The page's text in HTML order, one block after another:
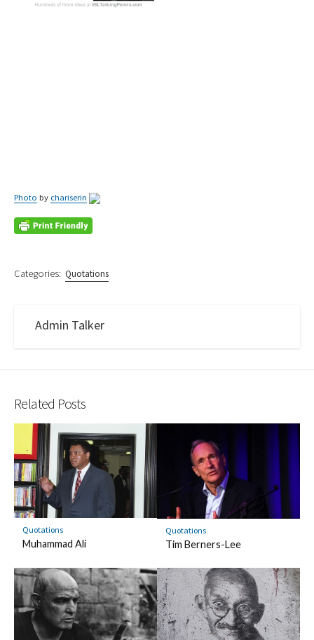
Photo by chariserin
Categories: Quotations
Admin Talker
Related Posts
Quotations
Muhammad Ali
Quotations
Tim Berners-Lee